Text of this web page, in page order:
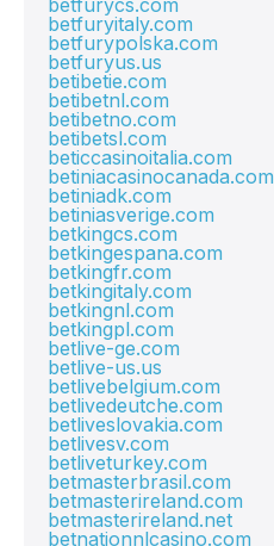
betfurycs.com
betfuryitaly.com
betfurypolska.com
betfuryus.us
betibetie.com
betibetnl.com
betibetno.com
betibetsl.com
beticcasinoitalia.com
betiniacasinocanada.com
betiniadk.com
betiniasverige.com
betkingcs.com
betkingespana.com
betkingfr.com
betkingitaly.com
betkingnl.com
betkingpl.com
betlive-ge.com
betlive-us.us
betlivebelgium.com
betlivedeutche.com
betliveslovakia.com
betlivesv.com
betliveturkey.com
betmasterbrasil.com
betmasterireland.com
betmasterireland.net
betnationnlcasino.com